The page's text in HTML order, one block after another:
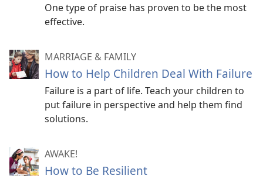
One type of praise has proven to be the most
effective.
MARRIAGE & FAMILY
How to Help Children Deal With Failure
Failure is a part of life. Teach your children to
put failure in perspective and help them find
solutions.
AWAKE!
How to Be Resilient